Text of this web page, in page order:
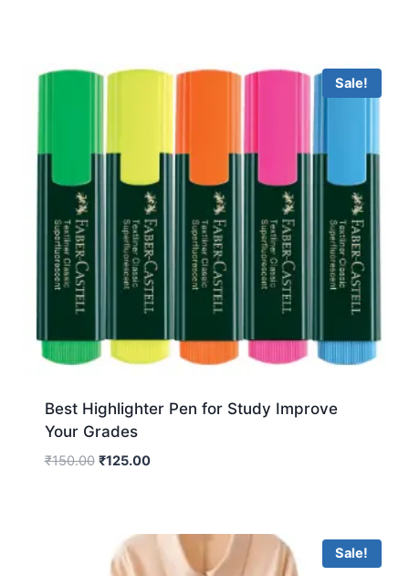
Sale!
Best Highlighter Pen for Study Improve
Your Grades
₹150.00 ₹125.00
Sale!